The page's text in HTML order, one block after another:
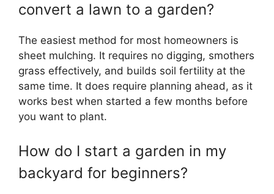
convert a lawn to a garden?
The easiest method for most homeowners is
sheet mulching. It requires no digging, smothers
grass effectively, and builds soil fertility at the
same time. It does require planning ahead, as it
works best when started a few months before
you want to plant.
How do I start a garden in my
backyard for beginners?